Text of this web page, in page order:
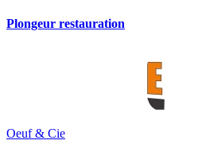
Plongeur restauration
Oeuf & Cie